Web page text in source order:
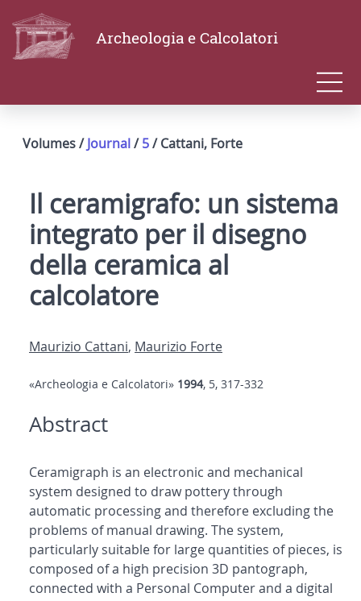
Archeologia e Calcolatori
Volumes /Journal/5/ Cattani, Forte
Il ceramigrafo: un sistema
integrato per il disegno
della ceramica al
calcolatore
Maurizio Cattani, Maurizio Forte
«Archeologia e Calcolatori» 1994, 5, 317-332
Abstract
Ceramigraph is an electronic and mechanical
system designed to draw pottery through
automatic processing and therefore excluding the
problems of manual drawing. The system,
particularly suitable for large quantities of pieces, is
composed of a high precision 3D pantograph,
connected with a Personal Computer and a digital